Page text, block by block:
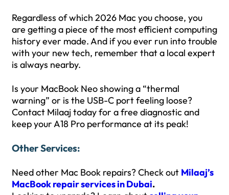
Regardless of which 2026 Mac you choose, you
are getting a piece of the most efficient computing
history ever made. And if you ever run into trouble
with your new tech, remember that a local expert
is always nearby.
Is your MacBook Neo showing a “thermal
warning” or is the USB-C port feeling loose?
Contact Milaaj today for a free diagnostic and
keep your A18 Pro performance at its peak!
Other Services:
Need other Mac Book repairs? Check out Milaaj’s
MacBook repair services in Dubai.